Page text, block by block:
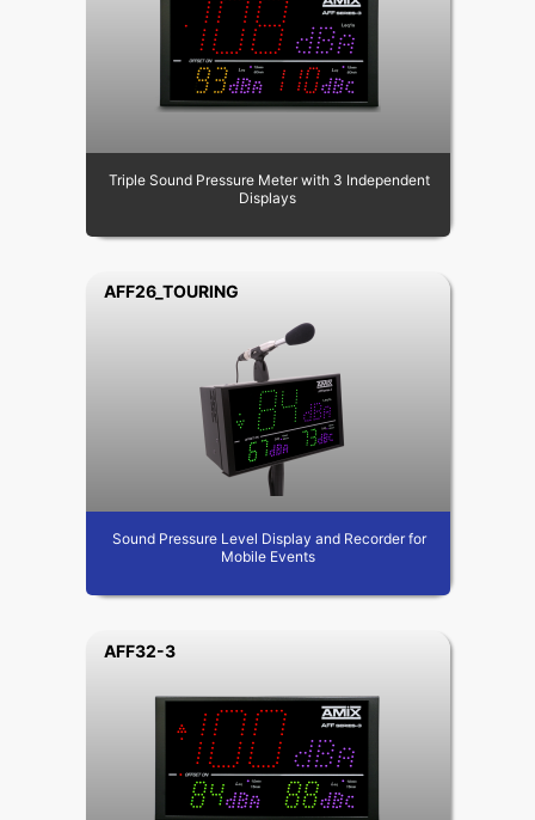
Triple Sound Pressure Meter with 3 Independent
Displays
AFF26_TOURING
Sound Pressure Level Display and Recorder for
Mobile Events
AFF32-3